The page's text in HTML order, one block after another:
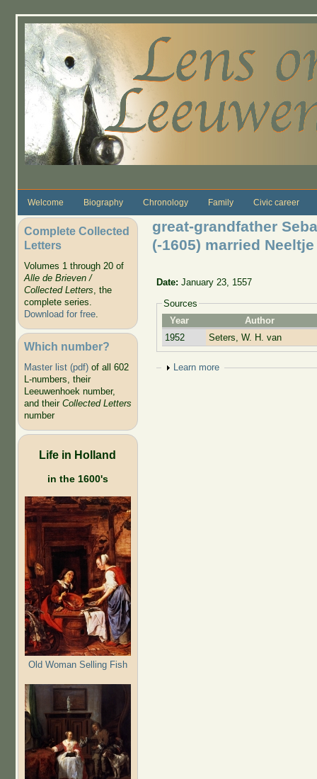
Welcome Biography Chronology Family Civic career
Complete Collected
Letters
Volumes 1 through 20 of
Alle de Brieven /
Collected Letters, the
complete series.
Download for free.
Which number?
Master list (pdf)of all 602
L-numbers, their
Leeuwenhoek number,
and their Collected Letters
number
Life in Holland
in the 1600's
Old Woman Selling Fish
great-grandfather
(-1605) married
Date:January 23, 1557
Sources
Year
Author
1952
Seters, W. H. van
Show
Learn more